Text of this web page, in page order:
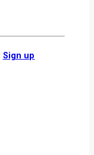
Sign up